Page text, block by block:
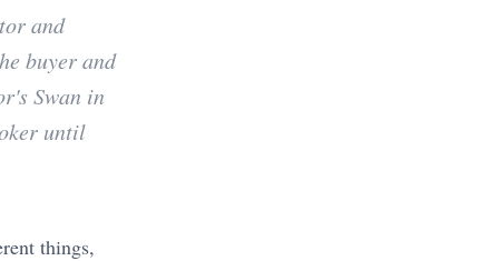
and
buyer and
Swan in
until
things,